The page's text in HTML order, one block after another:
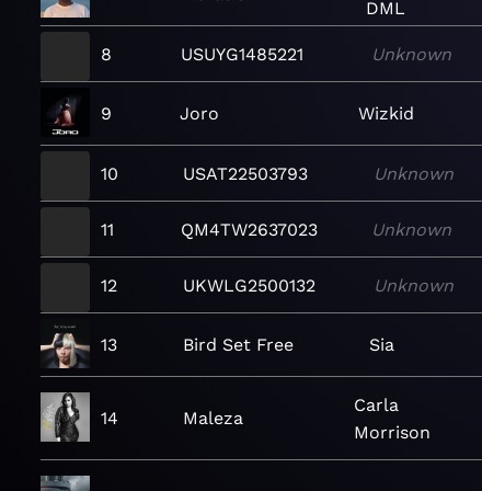
DML
8 USUYG1485221 Unknown
9 Joro Wizkid
10 USAT22503793 Unknown
11 QM4TW2637023 Unknown
12 UKWLG2500132 Unknown
13 Bird Set Free Sia
14 Maleza
Carla
Morrison